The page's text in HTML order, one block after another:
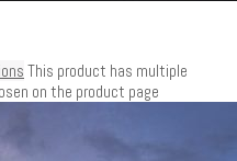
This product has multiple
on the product page